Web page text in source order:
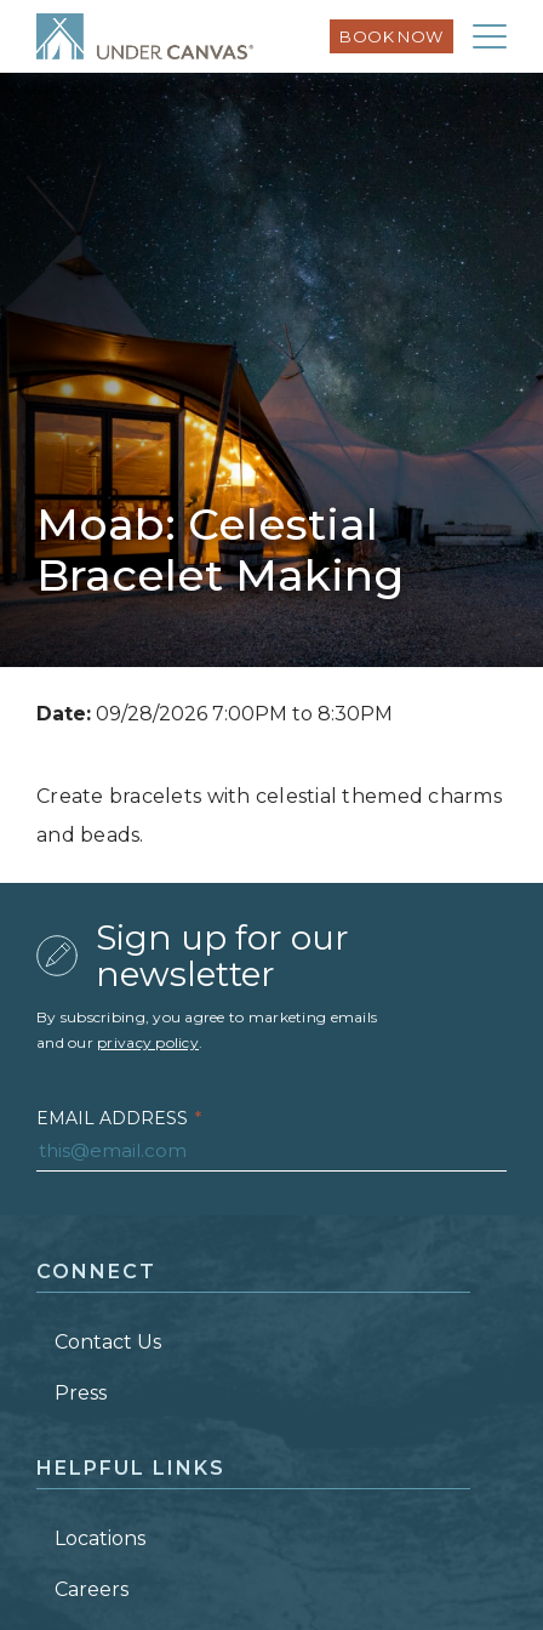
BOOK NOW
Moab: Celestial
Bracelet Making
Date: 09/28/2026 7:00PM to 8:30PM
Create bracelets with celestial themed charms
and beads.
Sign up for our
newsletter
By subscribing, you agree to marketing emails
and our privacy policy.
EMAIL ADDRESS *
LAST NAME *
ZIP CODE
CONNECT
Contact Us
Press
HELPFUL LINKS
Locations
Careers